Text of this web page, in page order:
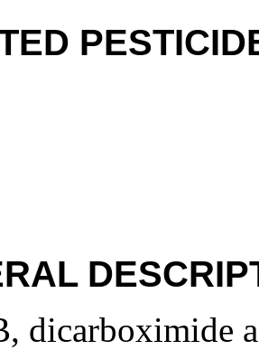
dicarboximide